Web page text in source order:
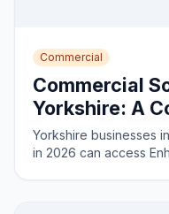
Commercial
Commercial
Yorkshire: A
Guide for
Yorkshire businesses
in 2026 can access